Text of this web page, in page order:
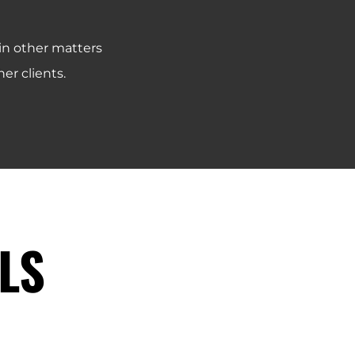
other matters
clients.